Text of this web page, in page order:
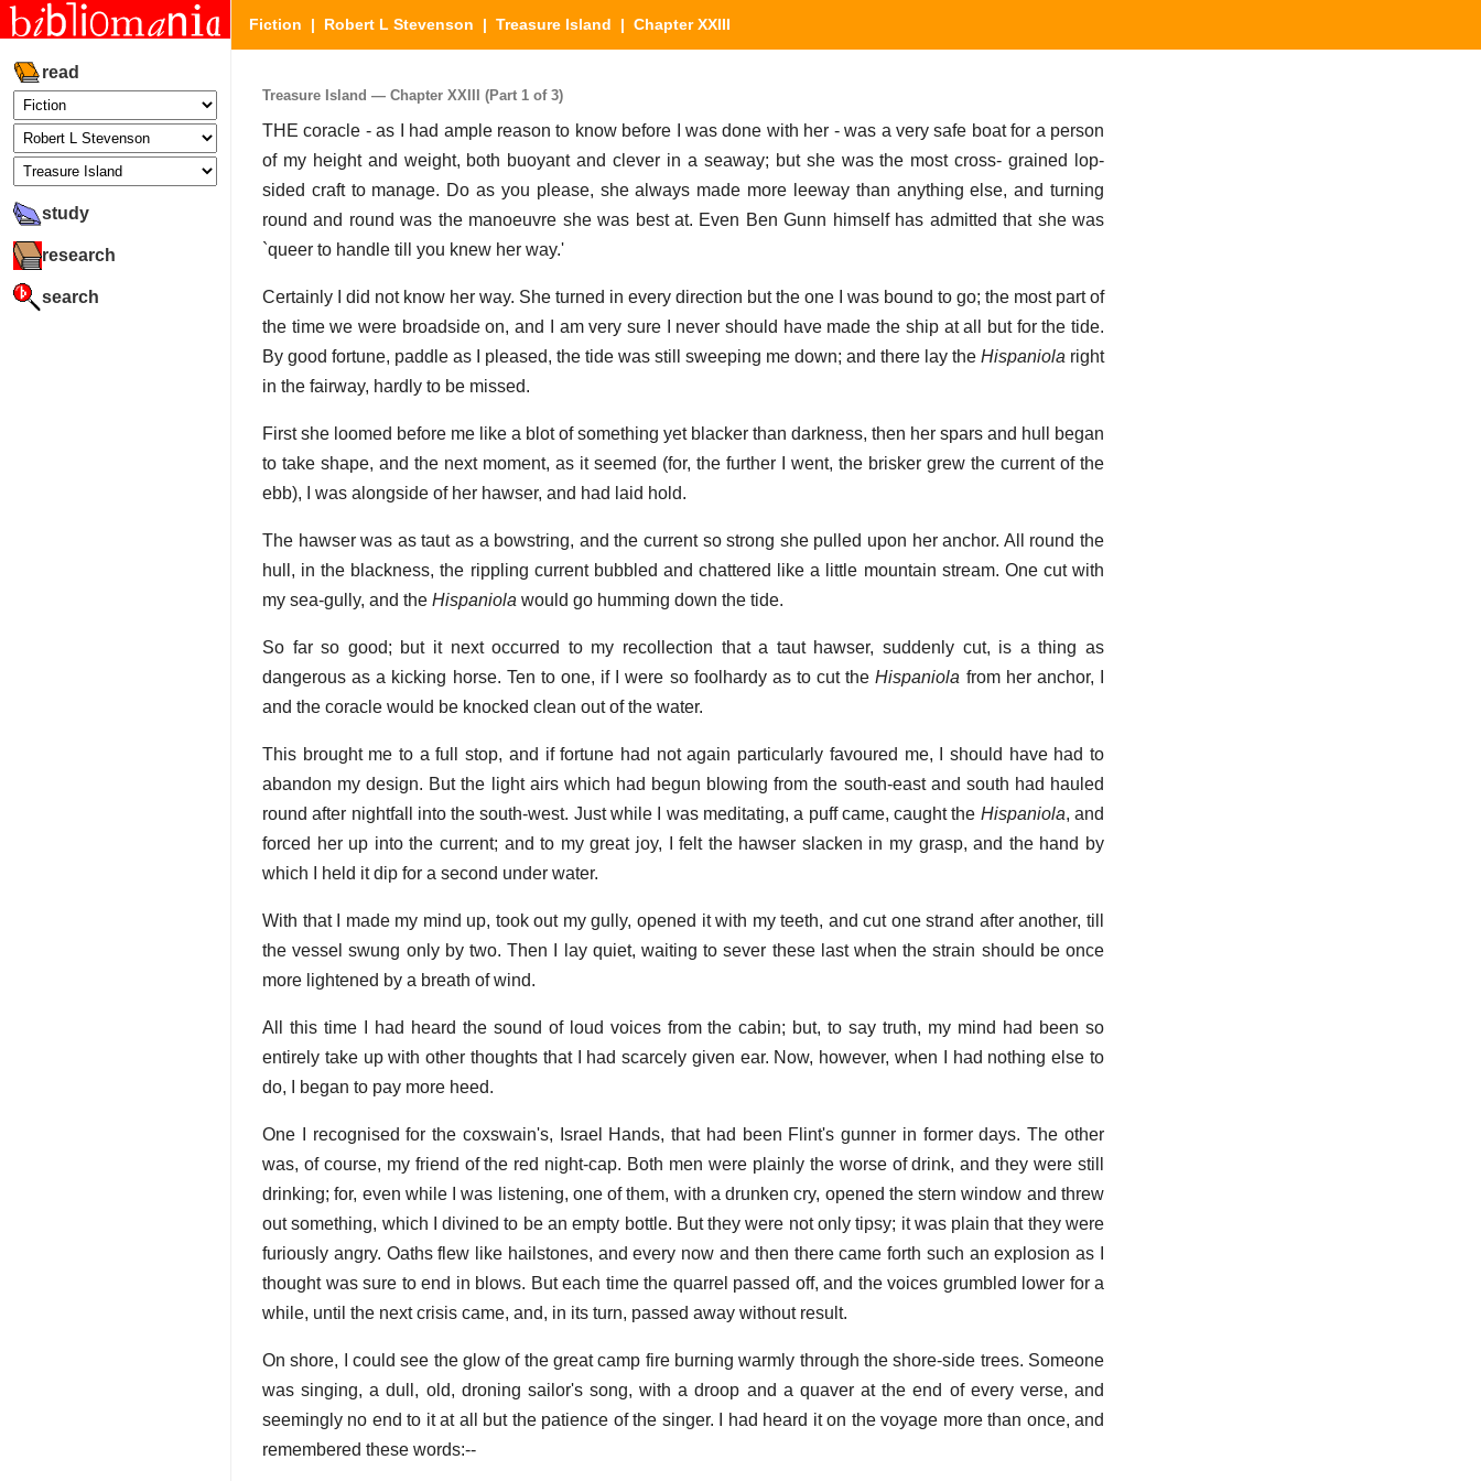
read
study
research
search
Fiction | Robert L Stevenson | Treasure Island | Chapter XXIII
Treasure Island — Chapter XXIII (Part 1 of 3)
THE coracle - as I had ample reason to know before I was done with her - was a very safe boat for a person
of my height and weight, both buoyant and clever in a seaway; but she was the most cross- grained lop-
sided craft to manage. Do as you please, she always made more leeway than anything else, and turning
round and round was the manoeuvre she was best at. Even Ben Gunn himself has admitted that she was
`queer to handle till you knew her way.'
Certainly I did not know her way. She turned in every direction but the one I was bound to go; the most part of
the time we were broadside on, and I am very sure I never should have made the ship at all but for the tide.
By good fortune, paddle as I pleased, the tide was still sweeping me down; and there lay the Hispaniola right
in the fairway, hardly to be missed.
First she loomed before me like a blot of something yet blacker than darkness, then her spars and hull began
to take shape, and the next moment, as it seemed (for, the further I went, the brisker grew the current of the
ebb), I was alongside of her hawser, and had laid hold.
The hawser was as taut as a bowstring, and the current so strong she pulled upon her anchor. All round the
hull, in the blackness, the rippling current bubbled and chattered like a little mountain stream. One cut with
my sea-gully, and the Hispaniola would go humming down the tide.
So far so good; but it next occurred to my recollection that a taut hawser, suddenly cut, is a thing as
dangerous as a kicking horse. Ten to one, if I were so foolhardy as to cut theHispaniola from her anchor, I
and the coracle would be knocked clean out of the water.
This brought me to a full stop, and if fortune had not again particularly favoured me, I should have had to
abandon my design. But the light airs which had begun blowing from the south-east and south had hauled
round after nightfall into the south-west. Just while I was meditating, a puff came, caught the Hispaniola, and
forced her up into the current; and to my great joy, I felt the hawser slacken in my grasp, and the hand by
which I held it dip for a second under water.
With that I made my mind up, took out my gully, opened it with my teeth, and cut one strand after another, till
the vessel swung only by two. Then I lay quiet, waiting to sever these last when the strain should be once
more lightened by a breath of wind.
All this time I had heard the sound of loud voices from the cabin; but, to say truth, my mind had been so
entirely take up with other thoughts that I had scarcely given ear. Now, however, when I had nothing else to
do, I began to pay more heed.
One I recognised for the coxswain's, Israel Hands, that had been Flint's gunner in former days. The other
was, of course, my friend of the red night-cap. Both men were plainly the worse of drink, and they were still
drinking; for, even while I was listening, one of them, with a drunken cry, opened the stern window and threw
out something, which I divined to be an empty bottle. But they were not only tipsy; it was plain that they were
furiously angry. Oaths flew like hailstones, and every now and then there came forth such an explosion as I
thought was sure to end in blows. But each time the quarrel passed off, and the voices grumbled lower for a
while, until the next crisis came, and, in its turn, passed away without result.
On shore, I could see the glow of the great camp fire burning warmly through the shore-side trees. Someone
was singing, a dull, old, droning sailor's song, with a droop and a quaver at the end of every verse, and
seemingly no end to it at all but the patience of the singer. I had heard it on the voyage more than once, and
remembered these words:--